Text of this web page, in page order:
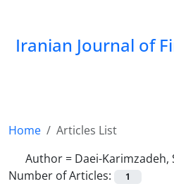
Iranian Journal of
Home
Articles List
Author = Daei-Karimzadeh,
Number of Articles:
1